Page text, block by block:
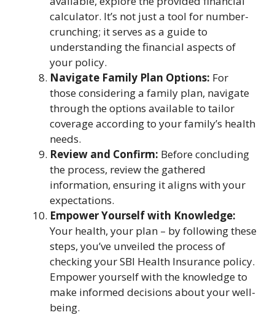
calculator. It’s not just a tool for number-
crunching; it serves as a guide to
understanding the financial aspects of
your policy.
Navigate Family Plan Options: For
those considering a family plan, navigate
through the options available to tailor
coverage according to your family’s health
needs.
Review and Confirm: Before concluding
the process, review the gathered
information, ensuring it aligns with your
expectations.
Empower Yourself with Knowledge:
Your health, your plan – by following these
steps, you’ve unveiled the process of
checking your SBI Health Insurance policy.
Empower yourself with the knowledge to
make informed decisions about your well-
being.